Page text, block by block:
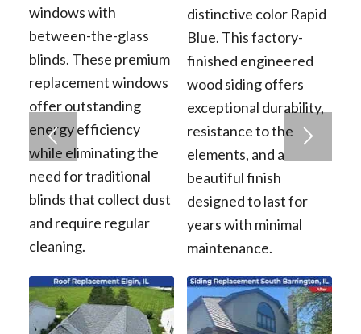
windows with
between-the-glass
blinds. These premium
replacement windows
offer outstanding
energy efficiency
while eliminating the
need for traditional
blinds that collect dust
and require regular
cleaning.
distinctive color Rapid
Blue. This factory-
finished engineered
wood siding offers
exceptional durability,
resistance to the
elements, and a
beautiful finish
designed to last for
years with minimal
maintenance.